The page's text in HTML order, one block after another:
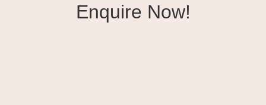
Enquire Now!